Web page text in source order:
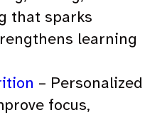
that sparks
learning
– Personalized
focus,